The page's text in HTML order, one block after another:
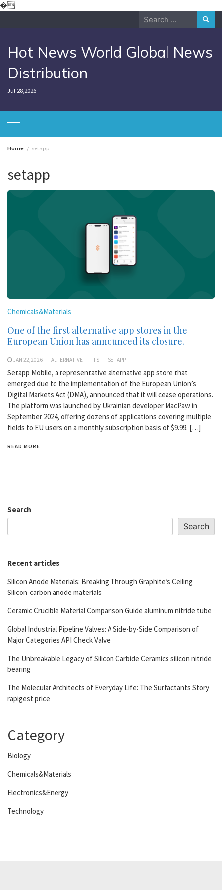
�Skip
Search
Hot News World Global News
Distribution
Jul 28,2026
Home setapp
setapp
Chemicals&Materials
One of the first alternative app stores in the
European Union has announced its closure.
JAN 22,2026 ALTERNATIVE ITS SETAPP
Setapp Mobile, a representative alternative app store that
emerged due to the implementation of the European Union’s
Digital Markets Act (DMA), announced that it will cease operations.
The platform was launched by Ukrainian developer MacPaw in
September 2024, offering dozens of applications covering multiple
fields to EU users on a monthly subscription basis of $9.99. […]
READ MORE
Search
Search
Recent articles
Silicon Anode Materials: Breaking Through Graphite’s Ceiling
Silicon-carbon anode materials
Ceramic Crucible Material Comparison Guide aluminum nitride tube
Global Industrial Pipeline Valves: A Side-by-Side Comparison of
Major Categories API Check Valve
The Unbreakable Legacy of Silicon Carbide Ceramics silicon nitride
bearing
The Molecular Architects of Everyday Life: The Surfactants Story
rapigest price
Category
Biology
Chemicals&Materials
Electronics&Energy
Technology